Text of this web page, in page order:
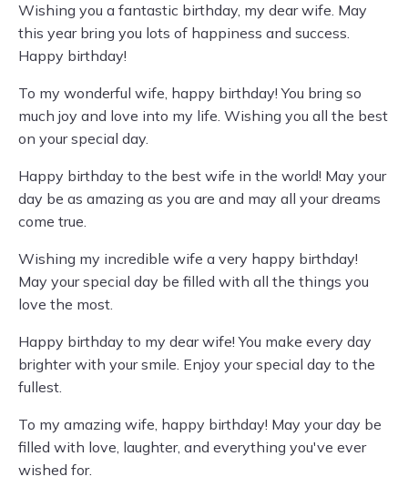
Wishing you a fantastic birthday, my dear wife. May
this year bring you lots of happiness and success.
Happy birthday!
To my wonderful wife, happy birthday! You bring so
much joy and love into my life. Wishing you all the best
on your special day.
Happy birthday to the best wife in the world! May your
day be as amazing as you are and may all your dreams
come true.
Wishing my incredible wife a very happy birthday!
May your special day be filled with all the things you
love the most.
Happy birthday to my dear wife! You make every day
brighter with your smile. Enjoy your special day to the
fullest.
To my amazing wife, happy birthday! May your day be
filled with love, laughter, and everything you've ever
wished for.